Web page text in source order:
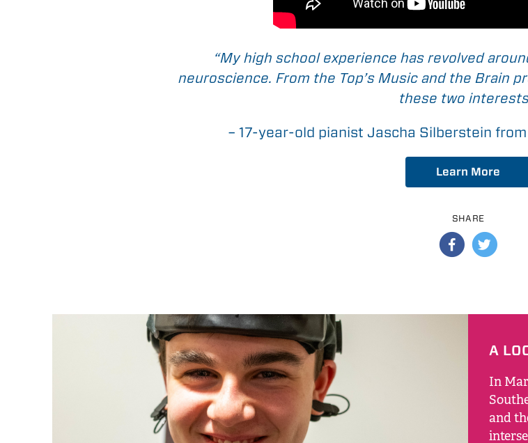
“My high school experience has revolved
neuroscience. From the Top’s Music and the Brain
these two
– 17-year-old pianist Jascha Silberstein
Learn More
SHARE
A
In
and